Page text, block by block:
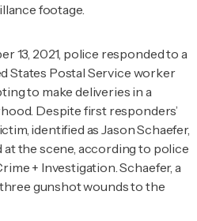
footage.
13, 2021, police responded to a
States Postal Service worker
to make deliveries in a
Despite first responders’
identified as Jason Schaefer,
the scene, according to police
+ Investigation. Schaefer, a
gunshot wounds to the